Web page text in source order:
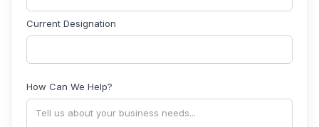
Current Designation
How Can We Help?